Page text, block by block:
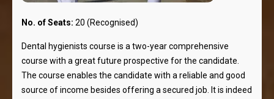
No. of Seats: 20 (Recognised)
Dental hygienists course is a two-year comprehensive
course with a great future prospective for the candidate.
The course enables the candidate with a reliable and good
source of income besides offering a secured job. It is indeed